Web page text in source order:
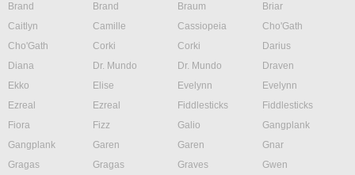
Brand
Brand Braum
Briar
Caitlyn
Camille Cassiopeia
Cho'Gath
Cho'Gath
Corki Corki
Darius
Diana
Dr. Mundo Dr. Mundo
Draven
Ekko
Elise Evelynn
Evelynn
Ezreal
Ezreal Fiddlesticks
Fiddlesticks
Fiora
Fizz Galio
Gangplank
Gangplank
Garen Garen
Gnar
Gragas
Gragas Graves
Gwen